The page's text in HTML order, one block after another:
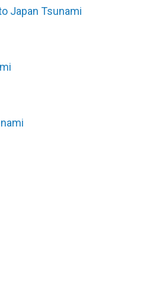
Japan Tsunami